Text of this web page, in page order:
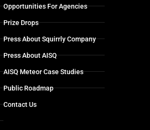
Opportunities For Agencies
Prize Drops
Press About Squirrly Company
Press About AISQ
AISQ Meteor Case Studies
Public Roadmap
Contact Us